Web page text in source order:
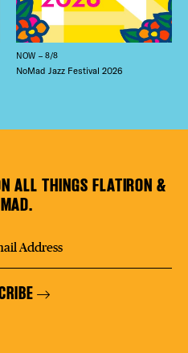
NOW – 8/8
NoMad Jazz Festival 2026
ALL THINGS FLATIRON &